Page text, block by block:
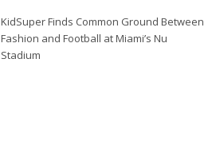
KidSuper Finds Common Ground Between
Fashion and Football at Miami’s Nu
Stadium